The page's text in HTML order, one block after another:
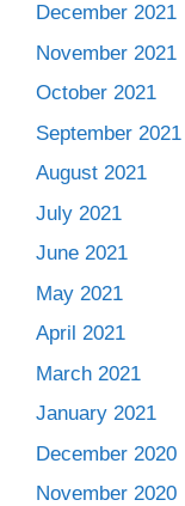
December 2021
November 2021
October 2021
September 2021
August 2021
July 2021
June 2021
May 2021
April 2021
March 2021
January 2021
December 2020
November 2020